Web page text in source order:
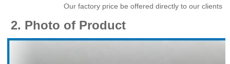
Our factory price be offered directly to our clients
2. Photo of Product